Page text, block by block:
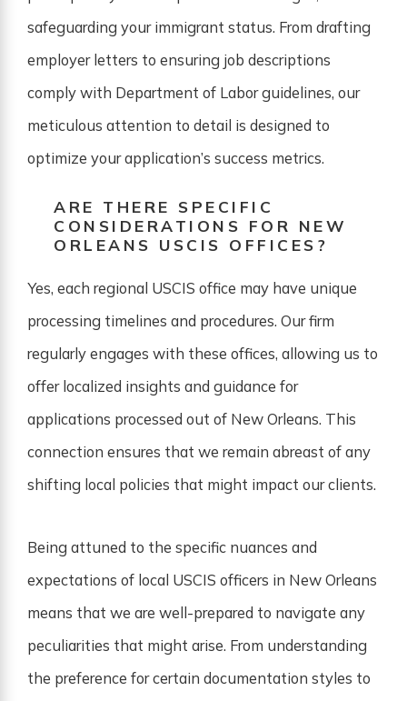
safeguarding your immigrant status. From drafting
employer letters to ensuring job descriptions
comply with Department of Labor guidelines, our
meticulous attention to detail is designed to
optimize your application’s success metrics.
ARE THERE SPECIFIC
CONSIDERATIONS FOR NEW
ORLEANS USCIS OFFICES?
Yes, each regional USCIS office may have unique
processing timelines and procedures. Our firm
regularly engages with these offices, allowing us to
offer localized insights and guidance for
applications processed out of New Orleans. This
connection ensures that we remain abreast of any
shifting local policies that might impact our clients.
Being attuned to the specific nuances and
expectations of local USCIS officers in New Orleans
means that we are well-prepared to navigate any
peculiarities that might arise. From understanding
the preference for certain documentation styles to